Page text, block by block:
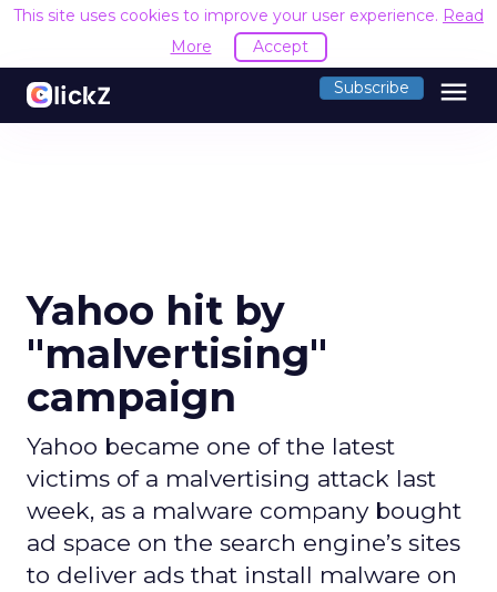
This site uses cookies to improve your user experience. Read
More
Accept
Subscribe menu
Yahoo hit by
"malvertising"
campaign
Yahoo became one of the latest
victims of a malvertising attack last
week, as a malware company bought
ad space on the search engine’s sites
to deliver ads that install malware on